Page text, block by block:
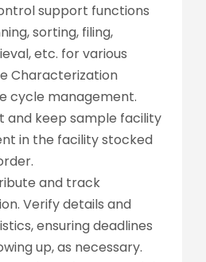
support functions
sorting, filing,
etc. for various
Characterization
cycle management.
and keep sample facility
in the facility stocked
and track
Verify details and
ensuring deadlines
up, as necessary.